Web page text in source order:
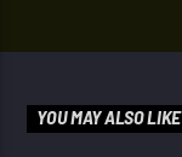
YOU MAY ALSO LIKE